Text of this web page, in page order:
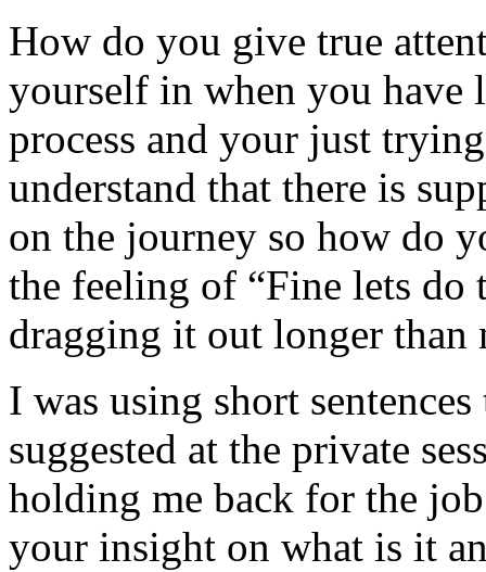
How do you give true
yourself in when you have
process and your just
understand that there is
on the journey so how do
the feeling of “Fine lets do
dragging it out longer than
I was using short
suggested at the private
holding me back for the
your insight on what is it